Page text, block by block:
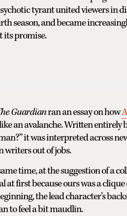
tyrant united viewers in
season, and became
its promise.
Guardianran an essay on how
an avalanche. Written entirely
it was interpreted across
writers out of jobs.
time, at the suggestion of a
at first because ours was a
the lead character’s
to feel a bit maudlin.